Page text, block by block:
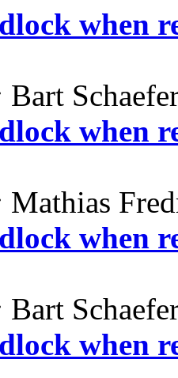
when
Bart
when
Mathias
when
Bart
when